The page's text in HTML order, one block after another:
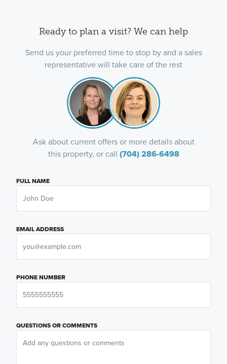
Ready to plan a visit? We can help
Send us your preferred time to stop by and a sales
representative will take care of the rest
Ask about current offers or more details about
this property, or call (704) 286-6498
FULL NAME
EMAIL ADDRESS
PHONE NUMBER
QUESTIONS OR COMMENTS